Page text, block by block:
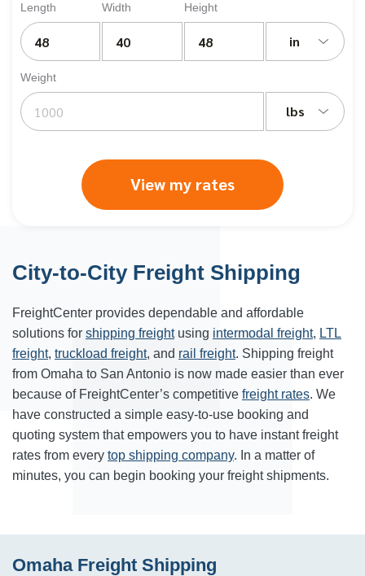
Length Width Height
in
Weight
lbs
View my rates
City-to-City Freight Shipping
FreightCenter provides dependable and affordable
solutions for shipping freightusing intermodal freight, LTL
freight, truckload freight, and rail freight. Shipping freight
from Omaha to San Antonio is now made easier than ever
because of FreightCenter’s competitive freight rates. We
have constructed a simple easy-to-use booking and
quoting system that empowers you to have instant freight
rates from every top shipping company. In a matter of
minutes, you can begin booking your freight shipments.
Omaha Freight Shipping